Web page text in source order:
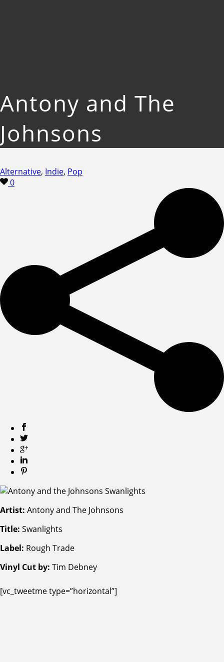
Antony and The
Johnsons
Alternative, Indie, Pop
0
Artist: Antony and The Johnsons
Title: Swanlights
Label: Rough Trade
Vinyl Cut by: Tim Debney
[vc_tweetme type=”horizontal”]